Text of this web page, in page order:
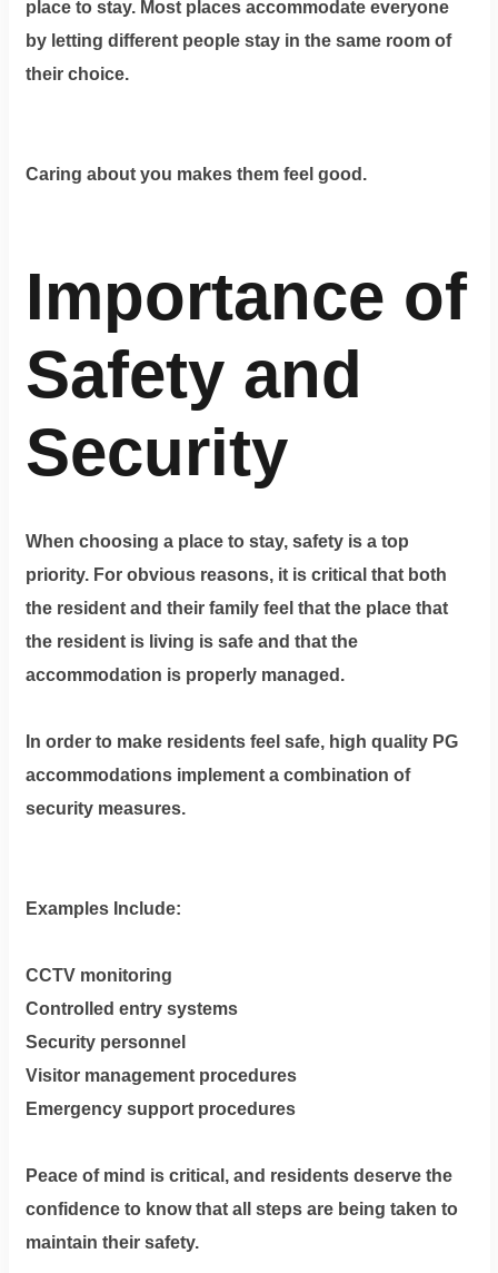
place to stay. Most places accommodate everyone
by letting different people stay in the same room of
their choice.
Caring about you makes them feel good.
Importance of
Safety and
Security
When choosing a place to stay, safety is a top
priority. For obvious reasons, it is critical that both
the resident and their family feel that the place that
the resident is living is safe and that the
accommodation is properly managed.
In order to make residents feel safe, high quality PG
accommodations implement a combination of
security measures.
Examples Include:
CCTV monitoring
Controlled entry systems
Security personnel
Visitor management procedures
Emergency support procedures
Peace of mind is critical, and residents deserve the
confidence to know that all steps are being taken to
maintain their safety.